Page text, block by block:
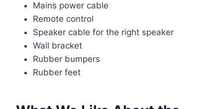
Mains power cable
Remote control
Speaker cable for the right speaker
Wall bracket
Rubber bumpers
Rubber feet